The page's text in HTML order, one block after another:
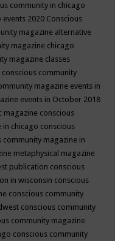
community in chicago
events 2020 Conscious
magazine alternative
magazine chicago
magazine classes
conscious community
magazine events in
events in October 2018
magazine conscious
in chicago conscious
community magazine in
metaphysical magazine
publication conscious
in wisconsin conscious
conscious community
conscious community
community magazine
conscious community